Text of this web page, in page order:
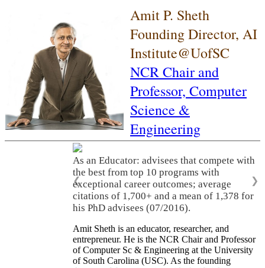
Amit P. Sheth
Founding Director, AI
Institute@UofSC
NCR Chair and
Professor, Computer
Science &
Engineering
As an Educator: advisees that compete with
the best from top 10 programs with
exceptional career outcomes; average
citations of 1,700+ and a mean of 1,378 for
his PhD advisees (07/2016).
❮ ❯
Amit Sheth is an educator, researcher, and
entrepreneur. He is the NCR Chair and Professor
of Computer Sc & Engineering at the University
of South Carolina (USC). As the founding